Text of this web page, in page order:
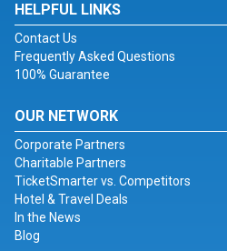
HELPFUL LINKS
Contact Us
Frequently Asked Questions
100% Guarantee
OUR NETWORK
Corporate Partners
Charitable Partners
TicketSmarter vs. Competitors
Hotel & Travel Deals
In the News
Blog